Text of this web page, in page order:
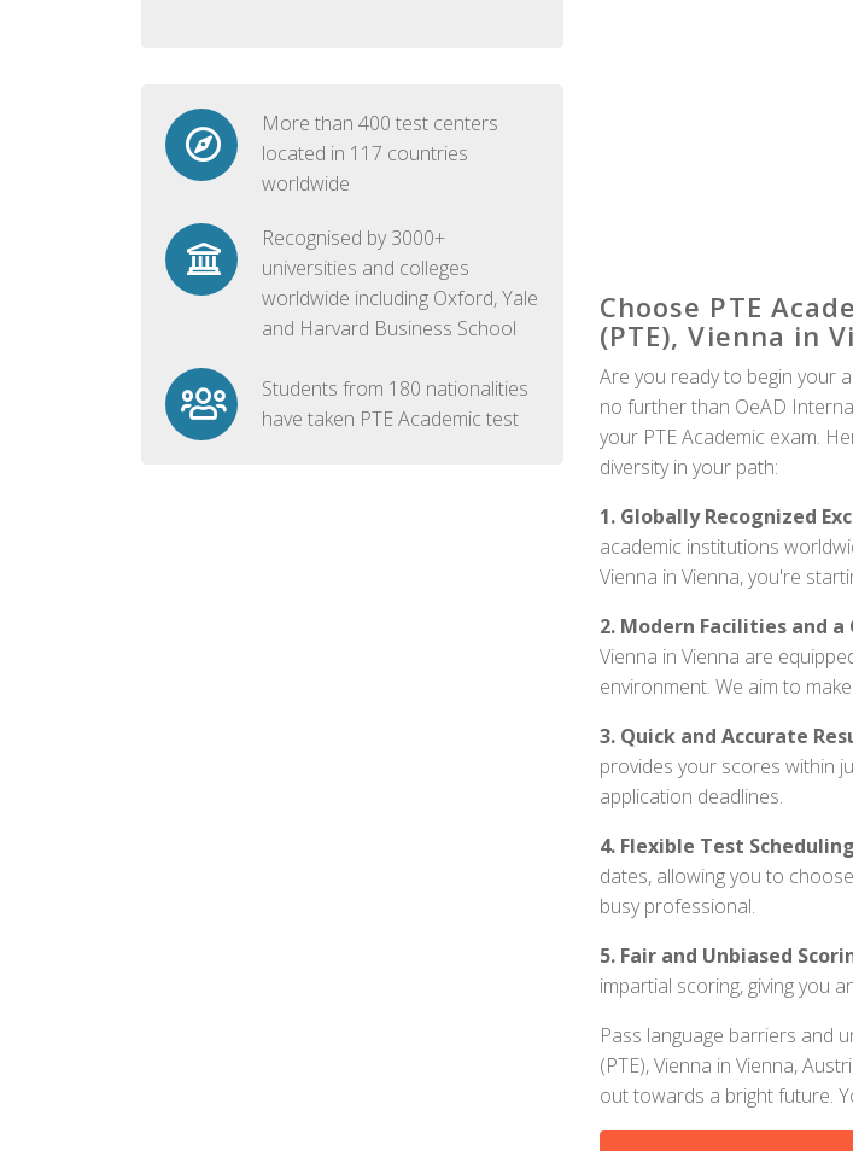
More than 400 test centers
located in 117 countries
worldwide
Recognised by 3000+
universities and colleges
worldwide including Oxford, Yale
and Harvard Business School
Students from 180 nationalities
have taken PTE Academic test
Choose PTE
(PTE), Vienna in
Are you ready to begin your
no further than OeAD
your PTE Academic exam.
diversity in your path:
1. Globally Recognized
academic institutions
Vienna in Vienna, you're
2. Modern Facilities and
Vienna in Vienna are
environment. We aim to
3. Quick and Accurate
provides your scores within
application deadlines.
4. Flexible Test
dates, allowing you to
busy professional.
5. Fair and Unbiased
impartial scoring, giving you
Pass language barriers and
(PTE), Vienna in Vienna,
out towards a bright future.